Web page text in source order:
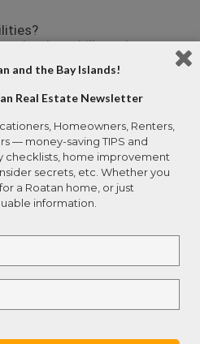
that have bilingual
are available in
mainland) and La Ceiba.
by air ambulance,
owners and individuals
berthed at the Roatan
employs three
laboratory technicians.
an emergency room, a
full suite of medical
Fuertes. Dr. Ramos is
and the Bay Islands!
Real Estate Newsletter
Homeowners, Renters,
— money-saving TIPS and
checklists, home improvement
secrets, etc. Whether you
a Roatan home, or just
information.